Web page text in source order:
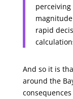
rapid
And so it is
around the